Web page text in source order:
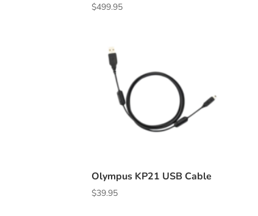
$499.95
Olympus KP21 USB Cable
$39.95